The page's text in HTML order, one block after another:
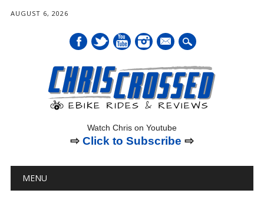
AUGUST 6, 2026
mail
Watch Chris on Youtube
⇨ Click to Subscribe ⇨
Main menu
MENU